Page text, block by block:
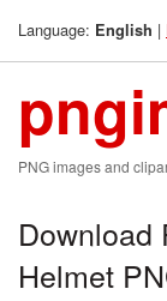
Language: English |
PNG images and
Download
Helmet